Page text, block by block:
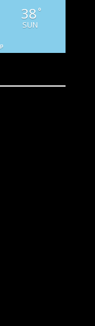
38 °
SUN